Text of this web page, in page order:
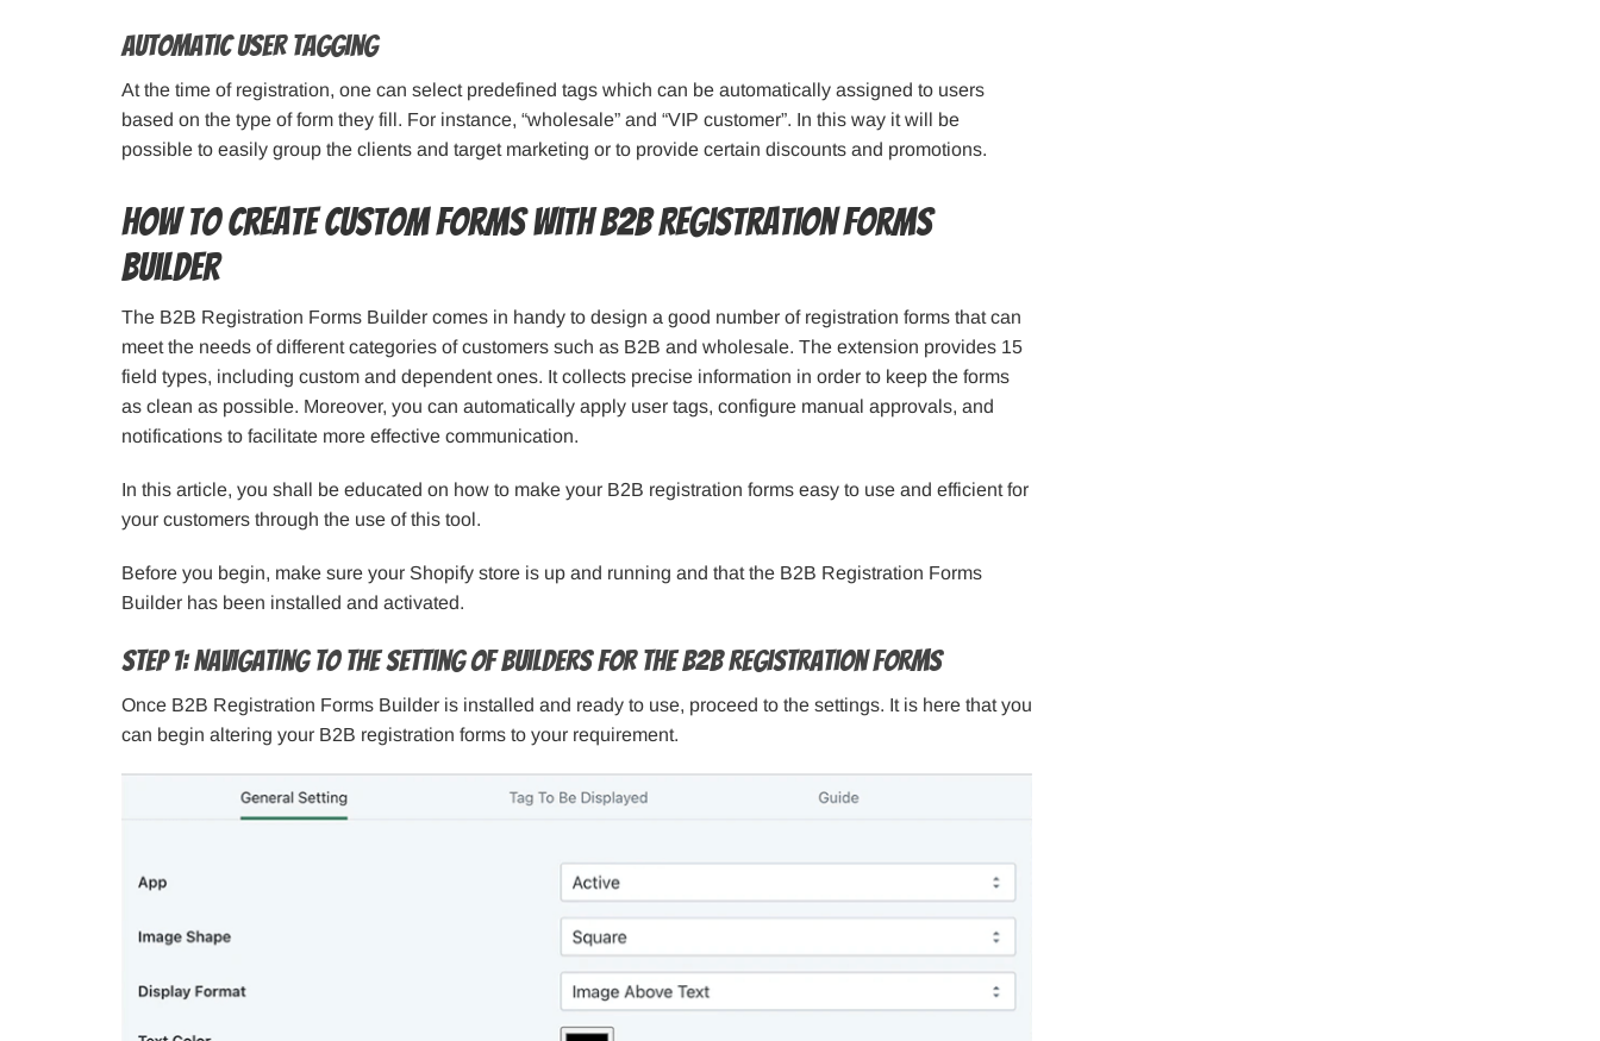
Automatic User Tagging
At the time of registration, one can select predefined tags which can be automatically assigned to users
based on the type of form they fill. For instance, “wholesale” and “VIP customer”. In this way it will be
possible to easily group the clients and target marketing or to provide certain discounts and promotions.
How to Create Custom Forms with B2B Registration Forms
Builder
The B2B Registration Forms Builder comes in handy to design a good number of registration forms that can
meet the needs of different categories of customers such as B2B and wholesale. The extension provides 15
field types, including custom and dependent ones. It collects precise information in order to keep the forms
as clean as possible. Moreover, you can automatically apply user tags, configure manual approvals, and
notifications to facilitate more effective communication.
In this article, you shall be educated on how to make your B2B registration forms easy to use and efficient for
your customers through the use of this tool.
Before you begin, make sure your Shopify store is up and running and that the B2B Registration Forms
Builder has been installed and activated.
Step 1: Navigating to the Setting of Builders for the B2B Registration Forms
Once B2B Registration Forms Builder is installed and ready to use, proceed to the settings. It is here that you
can begin altering your B2B registration forms to your requirement.